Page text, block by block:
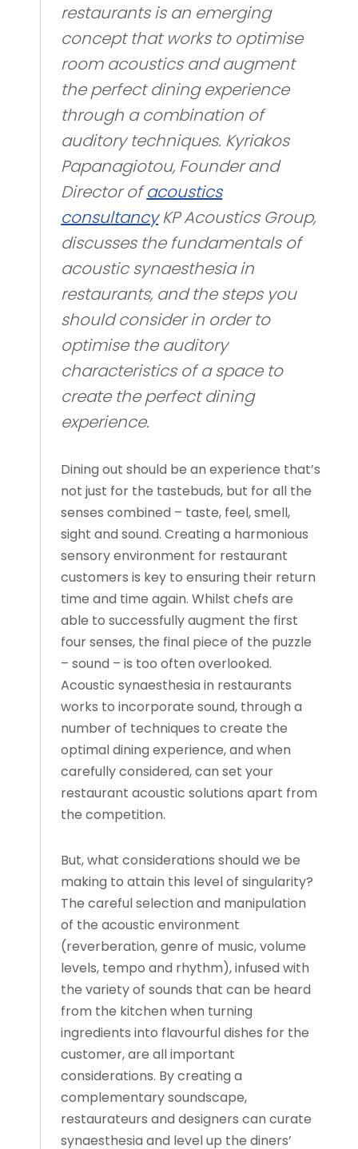
restaurants is an emerging
concept that works to optimise
room acoustics and augment
the perfect dining experience
through a combination of
auditory techniques. Kyriakos
Papanagiotou, Founder and
Director ofacoustics
consultancyKP Acoustics Group,
discusses the fundamentals of
acoustic synaesthesia in
restaurants, and the steps you
should consider in order to
optimise the auditory
characteristics of a space to
create the perfect dining
experience.
Dining out should be an experience that’s
not just for the tastebuds, but for all the
senses combined – taste, feel, smell,
sight and sound. Creating a harmonious
sensory environment for restaurant
customers is key to ensuring their return
time and time again. Whilst chefs are
able to successfully augment the first
four senses, the final piece of the puzzle
– sound – is too often overlooked.
Acoustic synaesthesia in restaurants
works to incorporate sound, through a
number of techniques to create the
optimal dining experience, and when
carefully considered, can set your
restaurant acoustic solutions apart from
the competition.
But, what considerations should we be
making to attain this level of singularity?
The careful selection and manipulation
of the acoustic environment
(reverberation, genre of music, volume
levels, tempo and rhythm), infused with
the variety of sounds that can be heard
from the kitchen when turning
ingredients into flavourful dishes for the
customer, are all important
considerations. By creating a
complementary soundscape,
restaurateurs and designers can curate
synaesthesia and level up the diners’